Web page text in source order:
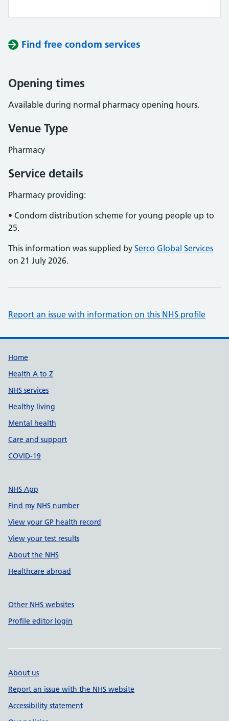
Find free condom services
Opening times
Available during normal pharmacy opening hours.
Venue Type
Pharmacy
Service details
Pharmacy providing:
• Condom distribution scheme for young people up to
25.
This information was supplied by Serco Global Services
on 21 July 2026.
Report an issue with information on this NHS profile
Support links
Home
Health A to Z
NHS services
Healthy living
Mental health
Care and support
COVID-19
NHS App
Find my NHS number
View your GP health record
View your test results
About the NHS
Healthcare abroad
Other NHS websites
Profile editor login
About us
Report an issue with the NHS website
Accessibility statement